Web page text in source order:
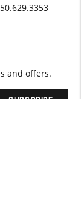
and offers.